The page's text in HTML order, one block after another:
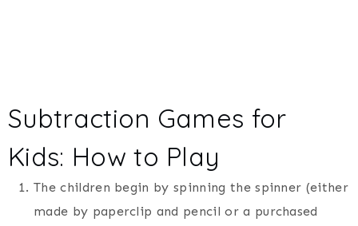
Subtraction Games for
Kids: How to Play
The children begin by spinning the spinner (either
made by paperclip and pencil or a purchased